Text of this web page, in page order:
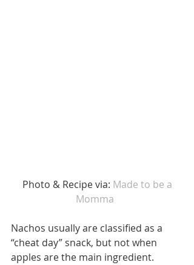
Photo & Recipe via: Made to be a
Momma
Nachos usually are classified as a
“cheat day” snack, but not when
apples are the main ingredient.